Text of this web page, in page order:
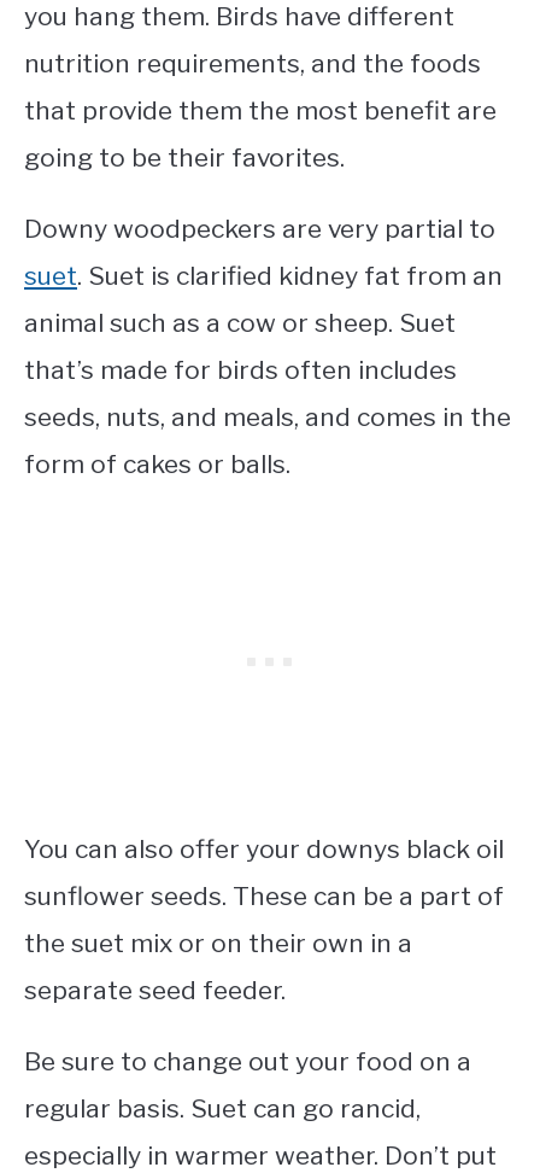
you hang them. Birds have different
nutrition requirements, and the foods
that provide them the most benefit are
going to be their favorites.
Downy woodpeckers are very partial to
suet. Suet is clarified kidney fat from an
animal such as a cow or sheep. Suet
that’s made for birds often includes
seeds, nuts, and meals, and comes in the
form of cakes or balls.
You can also offer your downys black oil
sunflower seeds. These can be a part of
the suet mix or on their own in a
separate seed feeder.
Be sure to change out your food on a
regular basis. Suet can go rancid,
especially in warmer weather. Don’t put